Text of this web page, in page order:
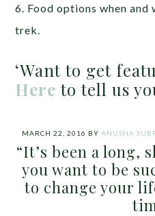
6. Food options when and
trek.
‘Want to get
Here to tell us
MARCH 22, 2016 BY ANUSHA
“It’s been a long,
you want to be
to change your